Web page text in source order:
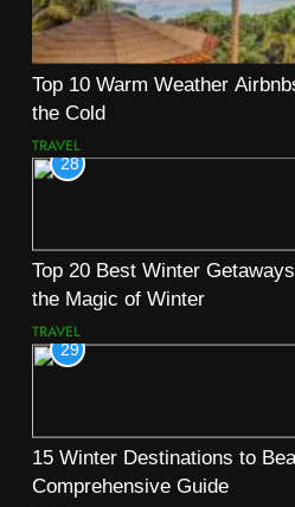
Top 10 Warm Weather
the Cold
TRAVEL
28
Top 20 Best Winter
the Magic of Winter
TRAVEL
29
15 Winter Destinations to
Comprehensive Guide